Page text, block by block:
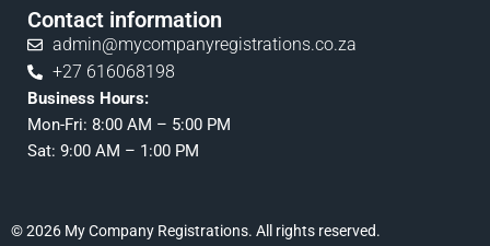
Contact information
admin@mycompanyregistrations.co.za
+27 616068198
Business Hours:
Mon-Fri: 8:00 AM – 5:00 PM
Sat: 9:00 AM – 1:00 PM
© 2026 My Company Registrations. All rights reserved.